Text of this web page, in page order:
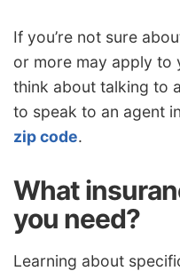
If you’re not sure
or more may apply to
think about talking to
to speak to an agent
zip code.
What
you need?
Learning about